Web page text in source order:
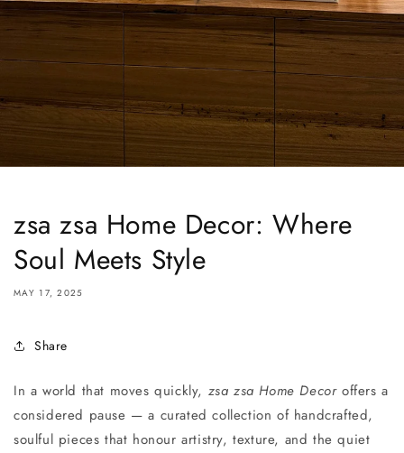
zsa zsa Home Decor: Where
Soul Meets Style
MAY 17, 2025
Share
In a world that moves quickly, zsa zsa Home Decoroffers a
considered pause — a curated collection of handcrafted,
soulful pieces that honour artistry, texture, and the quiet